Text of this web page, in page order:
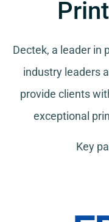
Dectek, a leader in
industry leaders
provide clients
exceptional
Key